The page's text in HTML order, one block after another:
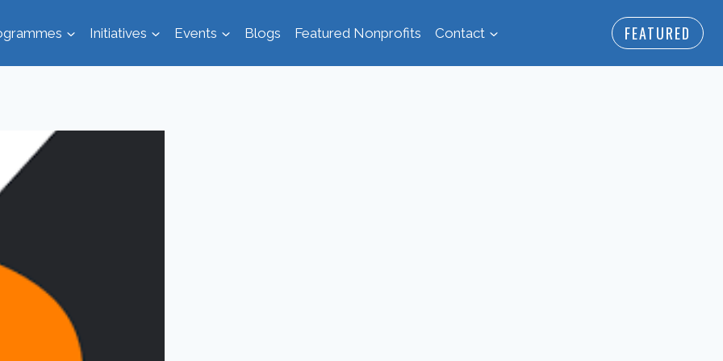
Initiatives Events Blogs Featured Nonprofits Contact FEATURED